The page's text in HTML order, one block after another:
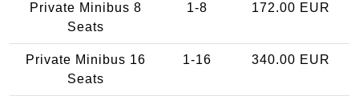
Private Minibus 8
Seats
1-8 172.00 EUR
Private Minibus 16
Seats
1-16 340.00 EUR